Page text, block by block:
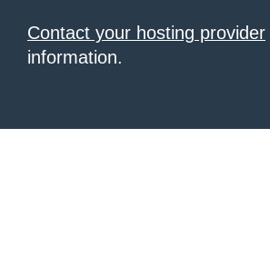
Contact your hosting provider
information.